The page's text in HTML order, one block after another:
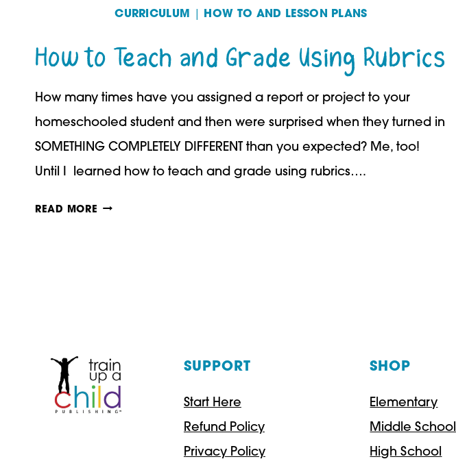
CURRICULUM HOW TO AND LESSON PLANS
How to Teach and Grade Using Rubrics
How many times have you assigned a report or project to your
homeschooled student and then were surprised when they turned in
SOMETHING COMPLETELY DIFFERENT than you expected? Me, too!
Until I learned how to teach and grade using rubrics….
READ MORE HOW
RUBRICS
SUPPORT
Start Here
Refund Policy
Privacy Policy
SHOP
Elementary
Middle School
High School